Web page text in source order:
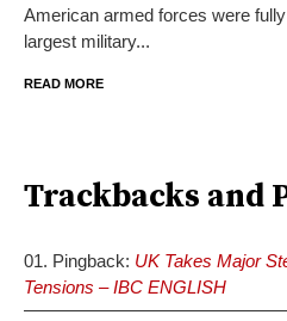
American armed forces were
largest military...
READ MORE
Trackbacks and
Pingback: UK Takes Major
Tensions – IBC ENGLISH